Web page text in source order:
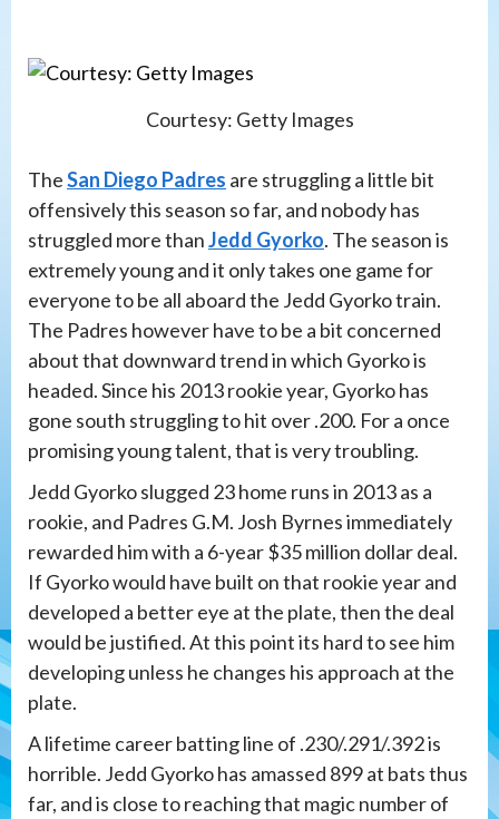
Courtesy: Getty Images
TheSan Diego Padres are struggling a little bit
offensively this season so far, and nobody has
struggled more thanJedd Gyorko. The season is
extremely young and it only takes one game for
everyone to be all aboard the Jedd Gyorko train.
The Padres however have to be a bit concerned
about that downward trend in which Gyorko is
headed. Since his 2013 rookie year, Gyorko has
gone south struggling to hit over .200. For a once
promising young talent, that is very troubling.
Jedd Gyorko slugged 23 home runs in 2013 as a
rookie, and Padres G.M. Josh Byrnes immediately
rewarded him with a 6-year $35 million dollar deal.
If Gyorko would have built on that rookie year and
developed a better eye at the plate, then the deal
would be justified. At this point its hard to see him
developing unless he changes his approach at the
plate.
A lifetime career batting line of .230/.291/.392 is
horrible. Jedd Gyorko has amassed 899 at bats thus
far, and is close to reaching that magic number of